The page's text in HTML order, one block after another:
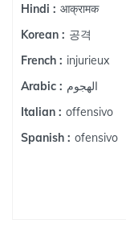
Hindi : आक्रामक
Korean : 공격
French : injurieux
Arabic : الهجوم
Italian : offensivo
Spanish : ofensivo